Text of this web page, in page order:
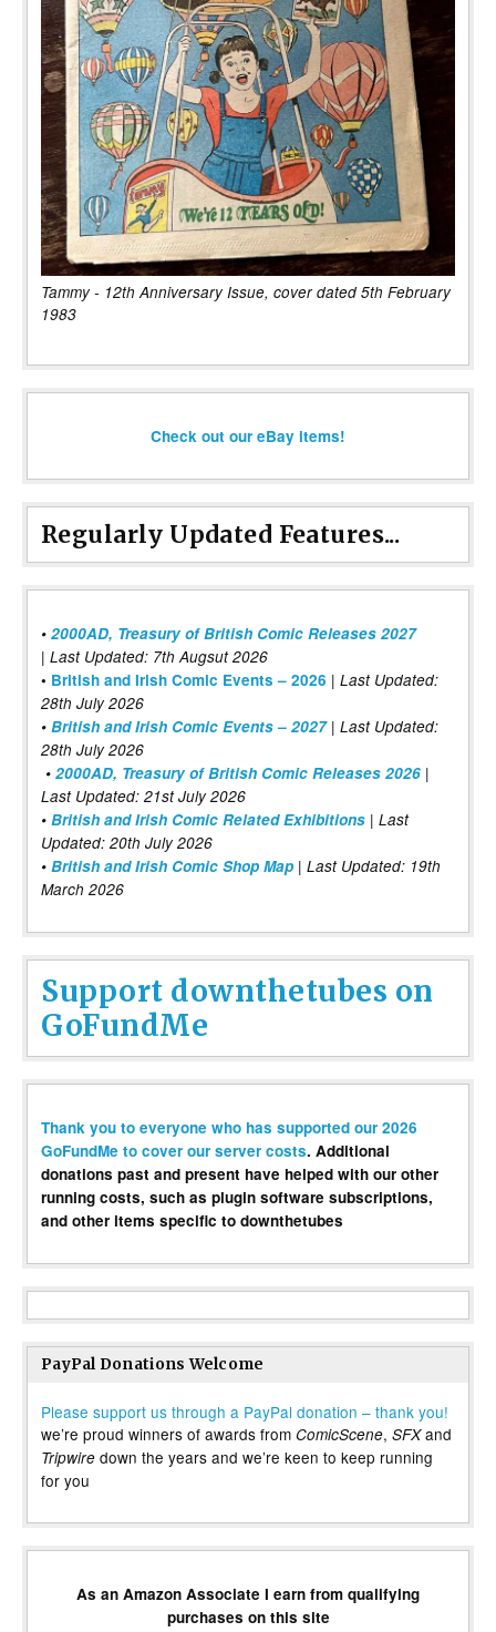
Tammy - 12th Anniversary Issue, cover dated 5th February
1983
Check out our eBay items!
Regularly Updated Features...
• 2000AD, Treasury of British Comic Releases 2027
| Last Updated: 7th Augsut 2026
• British and Irish Comic Events – 2026 | Last Updated:
28th July 2026
• British and Irish Comic Events – 2027| Last Updated:
28th July 2026
• 2000AD, Treasury of British Comic Releases 2026 |
Last Updated: 21st July 2026
• British and Irish Comic Related Exhibitions | Last
Updated: 20th July 2026
• British and Irish Comic Shop Map | Last Updated: 19th
March 2026
Support downthetubes on
GoFundMe
Thank you to everyone who has supported our 2026
GoFundMe to cover our server costs. Additional
donations past and present have helped with our other
running costs, such as plugin software subscriptions,
and other items specific to downthetubes
PayPal Donations Welcome
Please support us through a PayPal donation – thank you!
we’re proud winners of awards from ComicScene, SFXand
Tripwire down the years and we’re keen to keep running
for you
As an Amazon Associate I earn from qualifying
purchases on this site